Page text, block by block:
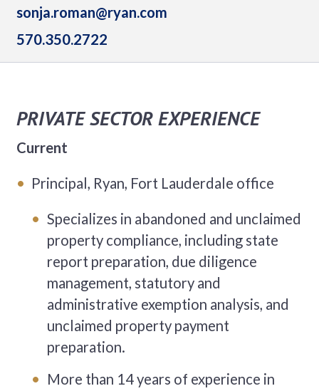
sonja.roman@ryan.com
570.350.2722
PRIVATE SECTOR EXPERIENCE
Current
Principal, Ryan, Fort Lauderdale office
Specializes in abandoned and unclaimed
property compliance, including state
report preparation, due diligence
management, statutory and
administrative exemption analysis, and
unclaimed property payment
preparation.
More than 14 years of experience in